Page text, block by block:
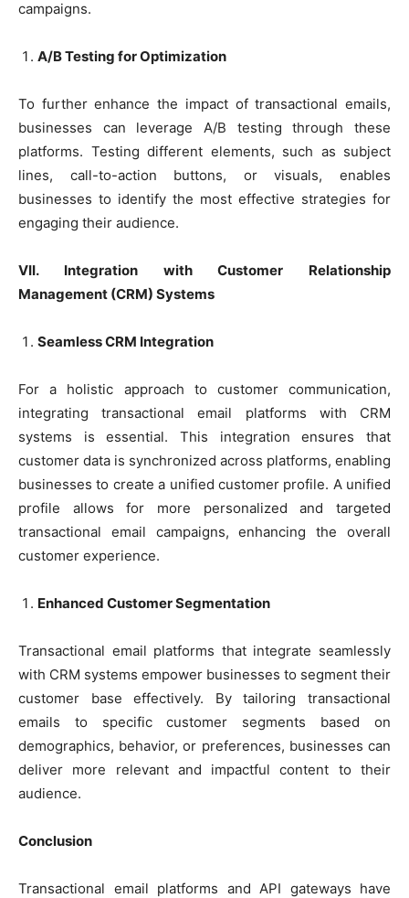
campaigns.
A/B Testing for Optimization
To further enhance the impact of transactional emails,
businesses can leverage A/B testing through these
platforms. Testing different elements, such as subject
lines, call-to-action buttons, or visuals, enables
businesses to identify the most effective strategies for
engaging their audience.
VII. Integration with Customer Relationship
Management (CRM) Systems
Seamless CRM Integration
For a holistic approach to customer communication,
integrating transactional email platforms with CRM
systems is essential. This integration ensures that
customer data is synchronized across platforms, enabling
businesses to create a unified customer profile. A unified
profile allows for more personalized and targeted
transactional email campaigns, enhancing the overall
customer experience.
Enhanced Customer Segmentation
Transactional email platforms that integrate seamlessly
with CRM systems empower businesses to segment their
customer base effectively. By tailoring transactional
emails to specific customer segments based on
demographics, behavior, or preferences, businesses can
deliver more relevant and impactful content to their
audience.
Conclusion
Transactional email platforms and API gateways have